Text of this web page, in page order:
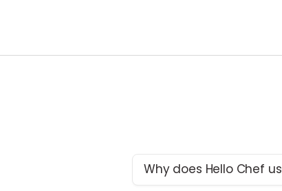
Why does Hello Chef